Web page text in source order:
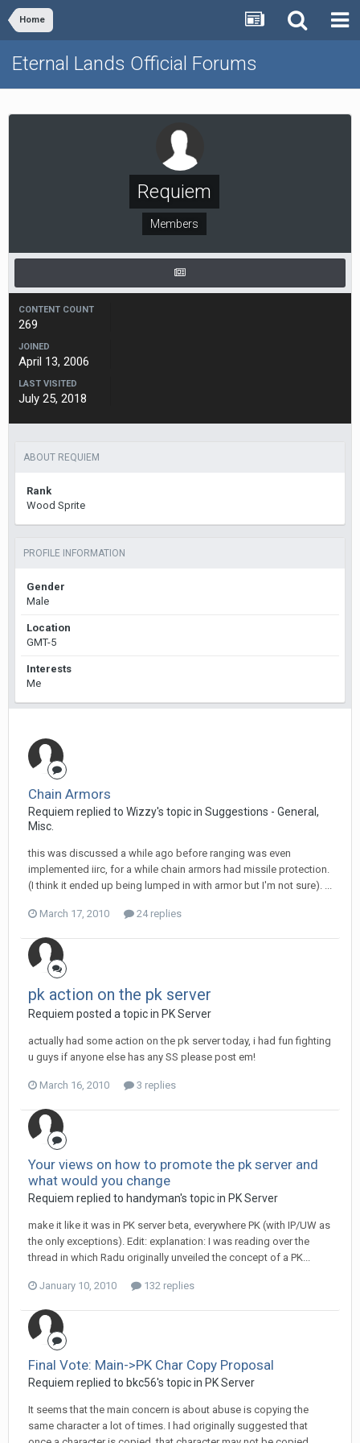
Home
Eternal Lands Official Forums
Requiem
Members
CONTENT COUNT
269
JOINED
April 13, 2006
LAST VISITED
July 25, 2018
ABOUT REQUIEM
Rank
Wood Sprite
PROFILE INFORMATION
Gender
Male
Location
GMT-5
Interests
Me
Chain Armors
Requiem replied to Wizzy's topic in Suggestions - General,
Misc.
this was discussed a while ago before ranging was even
implemented iirc, for a while chain armors had missile protection.
(I think it ended up being lumped in with armor but I'm not sure). ...
March 17, 2010 24 replies
pk action on the pk server
Requiem posted a topic in PK Server
actually had some action on the pk server today, i had fun fighting
u guys if anyone else has any SS please post em!
March 16, 2010 3 replies
Your views on how to promote the pk server and
what would you change
Requiem replied to handyman's topic in PK Server
make it like it was in PK server beta, everywhere PK (with IP/UW as
the only exceptions). Edit: explanation: I was reading over the
thread in which Radu originally unveiled the concept of a PK...
January 10, 2010 132 replies
Final Vote: Main->PK Char Copy Proposal
Requiem replied to bkc56's topic in PK Server
It seems that the main concern is about abuse is copying the
same character a lot of times. I had originally suggested that